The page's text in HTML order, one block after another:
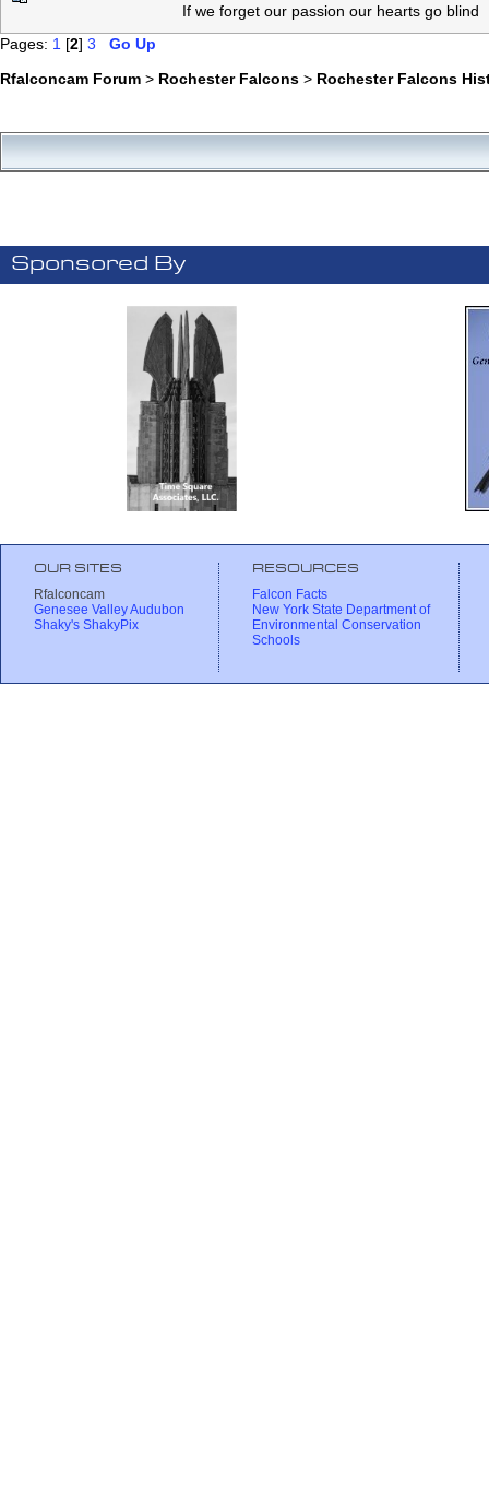
If we forget our passion our
Pages: 1 [2] 3
Go Up
Rfalconcam Forum > Rochester Falcons > Rochester Falcons
Sponsored By
OUR SITES
Rfalconcam
Genesee Valley Audubon
Shaky's ShakyPix
RESOURCES
Falcon Facts
New York State Department of
Environmental Conservation
Schools